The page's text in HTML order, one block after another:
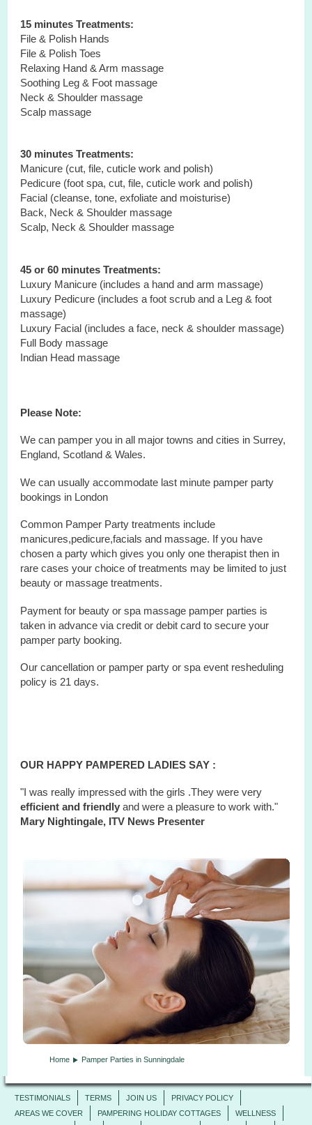
15 minutes Treatments:
File & Polish Hands
File & Polish Toes
Relaxing Hand & Arm massage
Soothing Leg & Foot massage
Neck & Shoulder massage
Scalp massage
30 minutes Treatments:
Manicure (cut, file, cuticle work and polish)
Pedicure (foot spa, cut, file, cuticle work and polish)
Facial (cleanse, tone, exfoliate and moisturise)
Back, Neck & Shoulder massage
Scalp, Neck & Shoulder massage
45 or 60 minutes Treatments:
Luxury Manicure (includes a hand and arm massage)
Luxury Pedicure (includes a foot scrub and a Leg & foot
massage)
Luxury Facial (includes a face, neck & shoulder massage)
Full Body massage
Indian Head massage
Please Note:
We can pamper you in all major towns and cities in Surrey,
England, Scotland & Wales.
We can usually accommodate last minute pamper party
bookings in London
Common Pamper Party treatments include
manicures,pedicure,facials and massage. If you have
chosen a party which gives you only one therapist then in
rare cases your choice of treatments may be limited to just
beauty or massage treatments.
Payment for beauty or spa massage pamper parties is
taken in advance via credit or debit card to secure your
pamper party booking.
Our cancellation or pamper party orspa event resheduling
policy is 21 days.
OUR HAPPY PAMPERED LADIES SAY :
"I was really impressed with the girls .They were very
efficient and friendlyand were a pleasure to work with."
Mary Nightingale, ITV News Presenter
Home Pamper Parties in Sunningdale
TESTIMONIALS TERMS JOIN US
PRIVACY POLICY
AREAS WE COVER
PAMPERING HOLIDAY COTTAGES
WELLNESS